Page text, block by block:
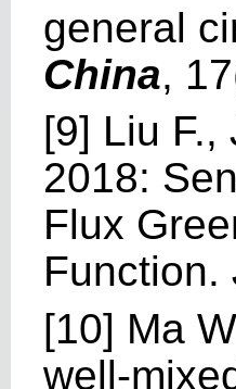
general
China,
[9] Liu
2018:
Flux
Function.
[10] Ma
well-